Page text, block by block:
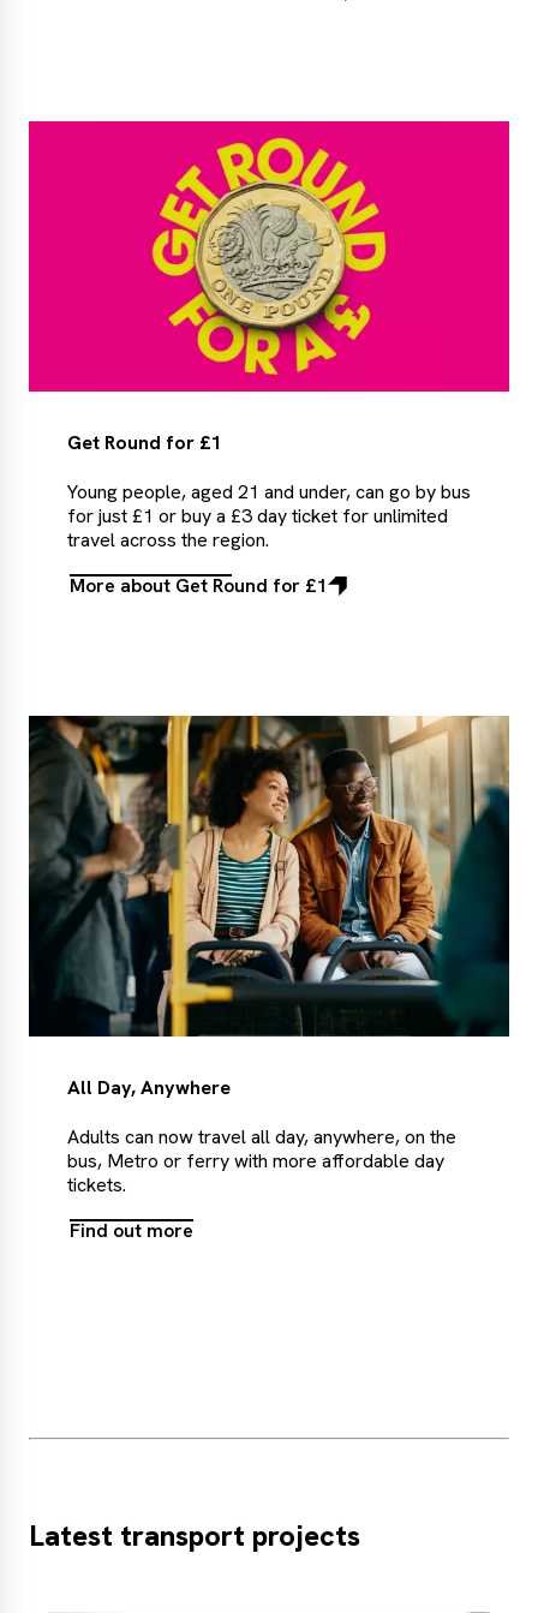
Get Round for £1
Young people, aged 21 and under, can go by bus
for just £1 or buy a £3 day ticket for unlimited
travel across the region.
More about Get Round for £1
More
£1
All Day, Anywhere
Adults can now travel all day, anywhere, on the
bus, Metro or ferry with more affordable day
tickets.
Find out more
Find
Latest transport projects